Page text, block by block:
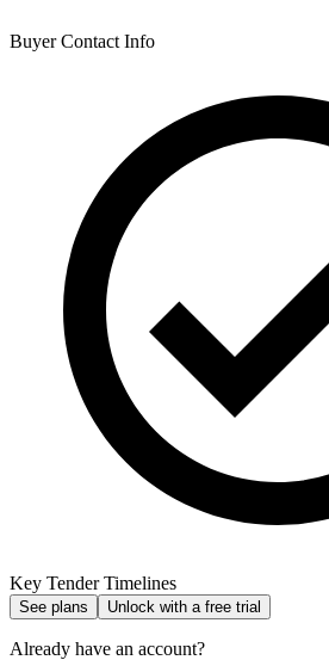
Buyer Contact Info
Key Tender Timelines
See plans Unlock with a free trial
Already have an account?